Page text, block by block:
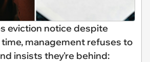
eviction notice despite
management refuses to
insists they're behind: